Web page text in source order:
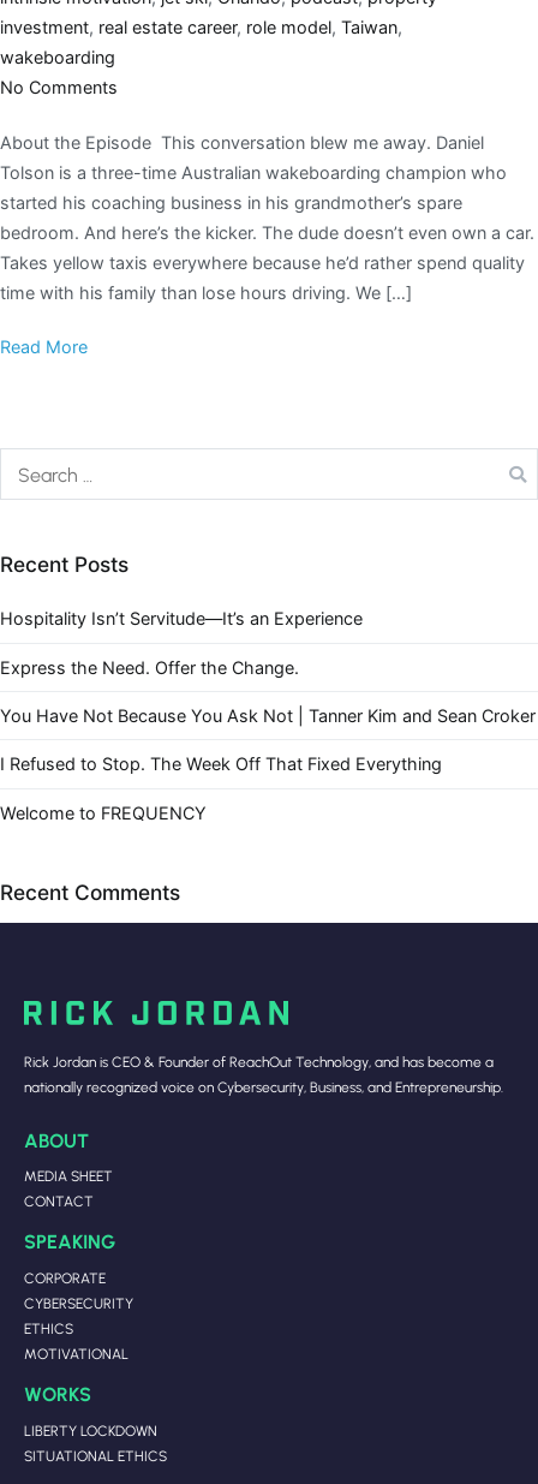
investment, real estate career, role model, Taiwan,
wakeboarding
No Comments
About the Episode This conversation blew me away. Daniel
Tolson is a three-time Australian wakeboarding champion who
started his coaching business in his grandmother’s spare
bedroom. And here’s the kicker. The dude doesn’t even own a car.
Takes yellow taxis everywhere because he’d rather spend quality
time with his family than lose hours driving. We […]
Read More
Recent Posts
Hospitality Isn’t Servitude—It’s an Experience
Express the Need. Offer the Change.
You Have Not Because You Ask Not | Tanner Kim and Sean Croker
I Refused to Stop. The Week Off That Fixed Everything
Welcome to FREQUENCY
Recent Comments
Rick Jordan is CEO & Founder of ReachOut Technology, and has become a
nationally recognized voice on Cybersecurity, Business, and Entrepreneurship.
ABOUT
MEDIA SHEET
CONTACT
SPEAKING
CORPORATE
CYBERSECURITY
ETHICS
MOTIVATIONAL
WORKS
LIBERTY LOCKDOWN
SITUATIONAL ETHICS